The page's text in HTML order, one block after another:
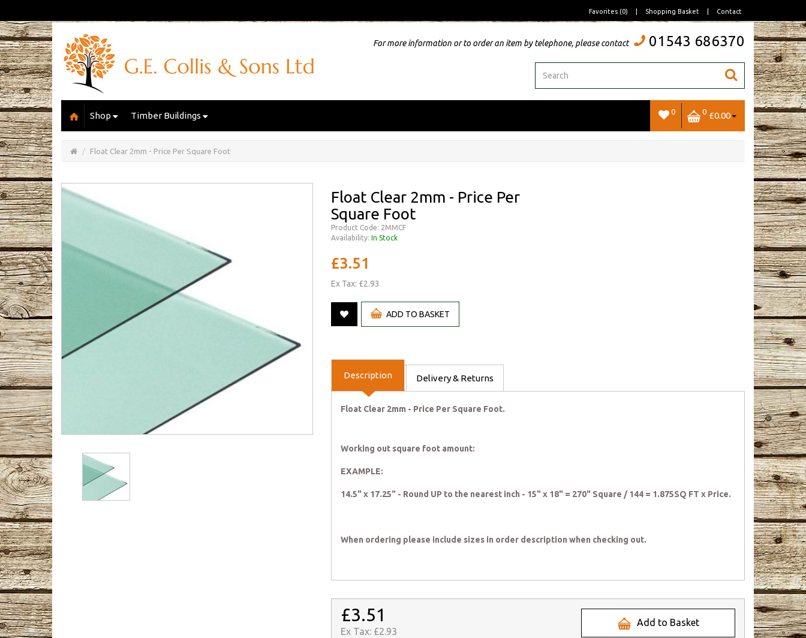
Favorites (0) Shopping Basket Contact
For more information or to order an item by telephone, please contact 01543 686370
Shop Timber Buildings 0 0 £0.00
Basket
Float Clear 2mm - Price Per Square Foot
Float Clear 2mm - Price Per
Square Foot
Product Code: 2MMCF
Availability: In Stock
£3.51
Ex Tax: £2.93
ADD TO BASKET
Description Delivery & Returns
Float Clear 2mm - Price Per Square Foot.
Working out square foot amount:
EXAMPLE:
14.5" x 17.25" - Round UP to the nearest inch - 15" x 18" = 270" Square / 144 = 1.875SQ FT x Price.
When ordering please include sizes in order description when checking out.
£3.51
Ex Tax: £2.93
Add to Basket